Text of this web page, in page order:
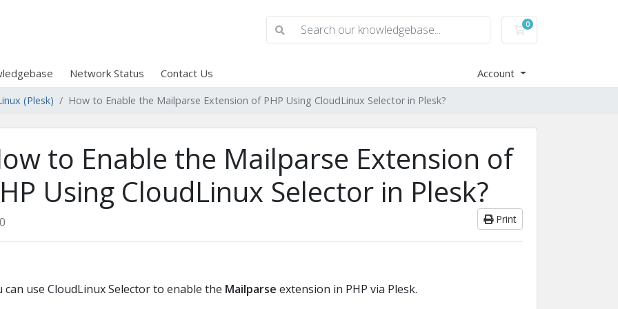
0
Shopping Cart
Network Status Contact Us Account
(Plesk) How to Enable the Mailparse Extension of PHP Using CloudLinux Selector in Plesk?
to Enable the Mailparse Extension of
Using CloudLinux Selector in Plesk?
Print
0
can use CloudLinux Selector to enable the Mailparse extension in PHP via Plesk.